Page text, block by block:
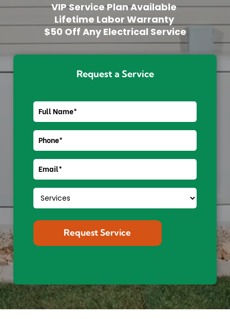
VIP Service Plan Available
Lifetime Labor Warranty
$50 Off Any Electrical Service
Request a Service